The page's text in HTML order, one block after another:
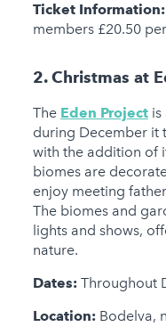
Ticket Information:
members £20.50
2. Christmas at
The Eden Projectis
during December it
with the addition of
biomes are
enjoy meeting
The biomes and
lights and shows,
nature.
Dates:Throughout
Location:Bodelva,